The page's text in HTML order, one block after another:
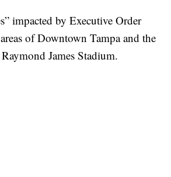
impacted by Executive Order
of Downtown Tampa and the
James Stadium.